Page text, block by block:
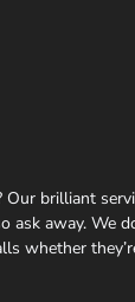
Our brilliant
ask away. We
whether